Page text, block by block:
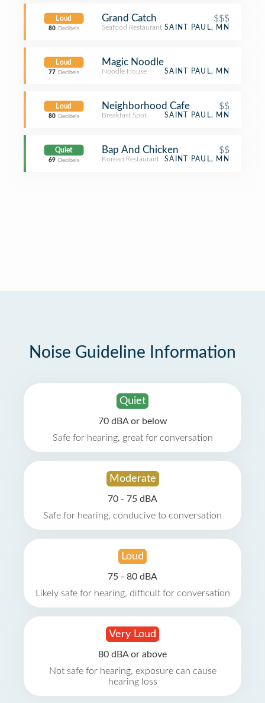
Loud
80 Decibels
Grand Catch $$$
Seafood Restaurant SAINT PAUL, MN
Loud
77 Decibels
Magic Noodle
Noodle House SAINT PAUL, MN
Loud
80 Decibels
Neighborhood Cafe $$
Breakfast Spot SAINT PAUL, MN
Quiet
69 Decibels
Bap And Chicken $$
Korean Restaurant SAINT PAUL, MN
Noise Guideline Information
Quiet
70 dBA or below
Safe for hearing, great for conversation
Moderate
70 - 75 dBA
Safe for hearing, conducive to conversation
Loud
75 - 80 dBA
Likely safe for hearing, difficult for conversation
Very Loud
80 dBA or above
Not safe for hearing, exposure can cause
hearing loss